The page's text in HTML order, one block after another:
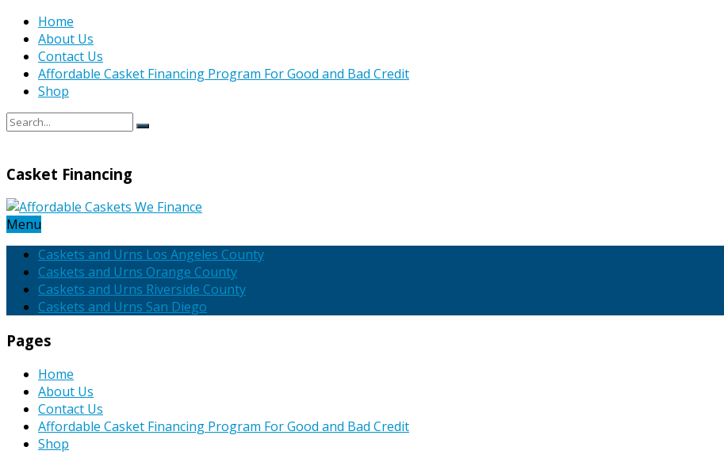
Home
About Us
Contact Us
Affordable Casket Financing Program For Good and Bad Credit
Shop
Casket Financing
Menu
Caskets and Urns Los Angeles County
Caskets and Urns Orange County
Caskets and Urns Riverside County
Caskets and Urns San Diego
Pages
Home
About Us
Contact Us
Affordable Casket Financing Program For Good and Bad Credit
Shop